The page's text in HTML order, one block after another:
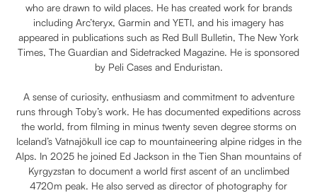
who are drawn to wild places. He has created work for brands
including Arc’teryx, Garmin and YETI, and his imagery has
appeared in publications such as Red Bull Bulletin, The New York
Times, The Guardian and Sidetracked Magazine. He is sponsored
by Peli Cases and Enduristan.
A sense of curiosity, enthusiasm and commitment to adventure
runs through Toby’s work. He has documented expeditions across
the world, from filming in minus twenty seven degree storms on
Iceland’s Vatnajökull ice cap to mountaineering alpine ridges in the
Alps. In 2025 he joined Ed Jackson in the Tien Shan mountains of
Kyrgyzstan to document a world first ascent of an unclimbed
4720m peak. He also served as director of photography for